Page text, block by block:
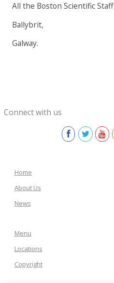
All the Boston Scientific Staff
Ballybrit,
Galway.
Connect with us
Home
About Us
News
Menu
Locations
Copyright